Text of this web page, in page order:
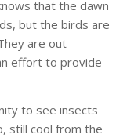
that the dawn
but the birds are
are out
effort to provide
to see insects
still cool from the